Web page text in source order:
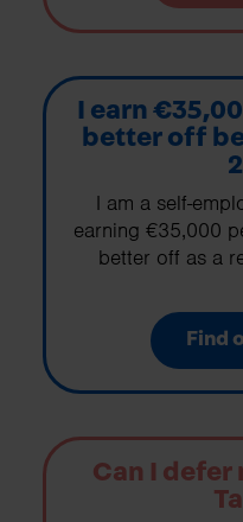
I earn
better off
I am a self-
earning €35,000
better off as a
Find
Can I defer